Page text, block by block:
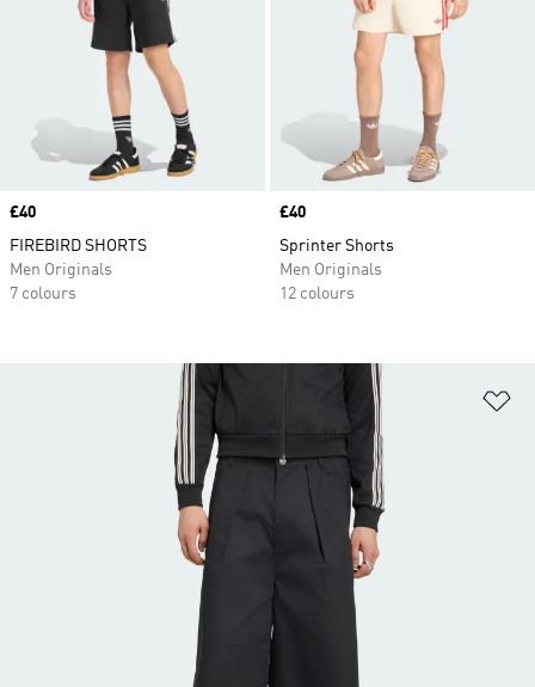
Price
£40
FIREBIRD SHORTS
Men Originals
7 colours
Price
£40
Sprinter Shorts
Men Originals
12 colours